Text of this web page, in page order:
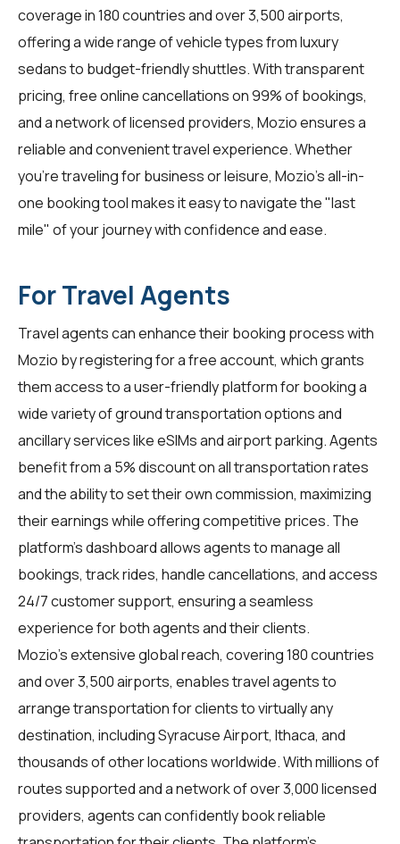
coverage in 180 countries and over 3,500 airports,
offering a wide range of vehicle types from luxury
sedans to budget-friendly shuttles. With transparent
pricing, free online cancellations on 99% of bookings,
and a network of licensed providers, Mozio ensures a
reliable and convenient travel experience. Whether
you're traveling for business or leisure, Mozio's all-in-
one booking tool makes it easy to navigate the "last
mile" of your journey with confidence and ease.
For Travel Agents
Travel agentscan enhance their booking process with
Mozio by registering for a free account, which grants
them access to a user-friendly platform for booking a
wide variety of ground transportation options and
ancillary services like eSIMs and airport parking. Agents
benefit from a 5% discount on all transportation rates
and the ability to set their own commission, maximizing
their earnings while offering competitive prices. The
platform's dashboard allows agents to manage all
bookings, track rides, handle cancellations, and access
24/7 customer support, ensuring a seamless
experience for both agents and their clients.
Mozio's extensive global reach, covering 180 countries
and over 3,500 airports, enables travel agents to
arrange transportation for clients to virtually any
destination, including Syracuse Airport, Ithaca, and
thousands of other locations worldwide. With millions of
routes supported and a network of over 3,000 licensed
providers, agents can confidently book reliable